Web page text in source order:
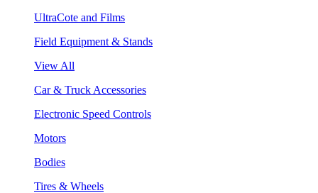
UltraCote and Films
Field Equipment & Stands
View All
Car & Truck Accessories
Electronic Speed Controls
Motors
Bodies
Tires & Wheels